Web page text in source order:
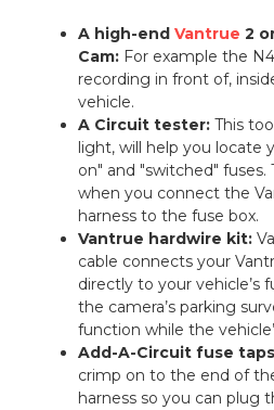
A high-end Vantrue 2
Cam:For example the
recording in front of,
vehicle.
A Circuit tester:This
light, will help you locate
on" and "switched" fuses.
when you connect the
harness to the fuse box.
Vantrue hardwire kit:
cable connects your
directly to your vehicle’s
the camera’s parking
function while the
Add-A-Circuit fuse
crimp on to the end of
harness so you can plug